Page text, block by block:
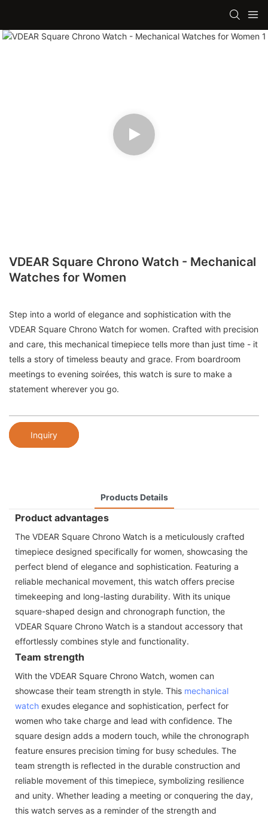
VDEAR Square Chrono Watch - Mechanical
Watches for Women
Step into a world of elegance and sophistication with the
VDEAR Square Chrono Watch for women. Crafted with precision
and care, this mechanical timepiece tells more than just time - it
tells a story of timeless beauty and grace. From boardroom
meetings to evening soirées, this watch is sure to make a
statement wherever you go.
Inquiry
Products Details
Product advantages
The VDEAR Square Chrono Watch is a meticulously crafted
timepiece designed specifically for women, showcasing the
perfect blend of elegance and sophistication. Featuring a
reliable mechanical movement, this watch offers precise
timekeeping and long-lasting durability. With its unique
square-shaped design and chronograph function, the
VDEAR Square Chrono Watch is a standout accessory that
effortlessly combines style and functionality.
Team strength
With the VDEAR Square Chrono Watch, women can
showcase their team strength in style. This mechanical
watch exudes elegance and sophistication, perfect for
women who take charge and lead with confidence. The
square design adds a modern touch, while the chronograph
feature ensures precision timing for busy schedules. The
team strength is reflected in the durable construction and
reliable movement of this timepiece, symbolizing resilience
and unity. Whether leading a meeting or conquering the day,
this watch serves as a reminder of the strength and